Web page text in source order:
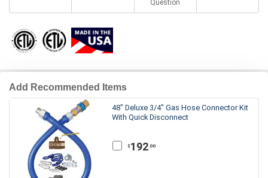
Question
Add Recommended Items
48" Deluxe 3/4" Gas Hose Connector Kit
With Quick Disconnect
$ 192.00